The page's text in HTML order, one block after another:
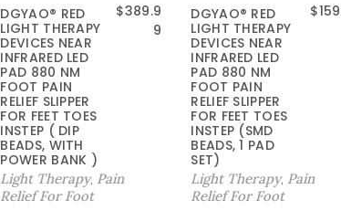
DGYAO® RED
LIGHT THERAPY
DEVICES NEAR
INFRARED LED
PAD 880 NM
FOOT PAIN
RELIEF SLIPPER
FOR FEET TOES
INSTEP ( DIP
BEADS, WITH
POWER BANK )
$389.9
9
Light Therapy, Pain
Relief For Foot
DGYAO® RED
LIGHT THERAPY
DEVICES NEAR
INFRARED LED
PAD 880 NM
FOOT PAIN
RELIEF SLIPPER
FOR FEET TOES
INSTEP (SMD
BEADS, 1 PAD
SET)
原
9
$
Light Therapy, Pain
Relief For Foot